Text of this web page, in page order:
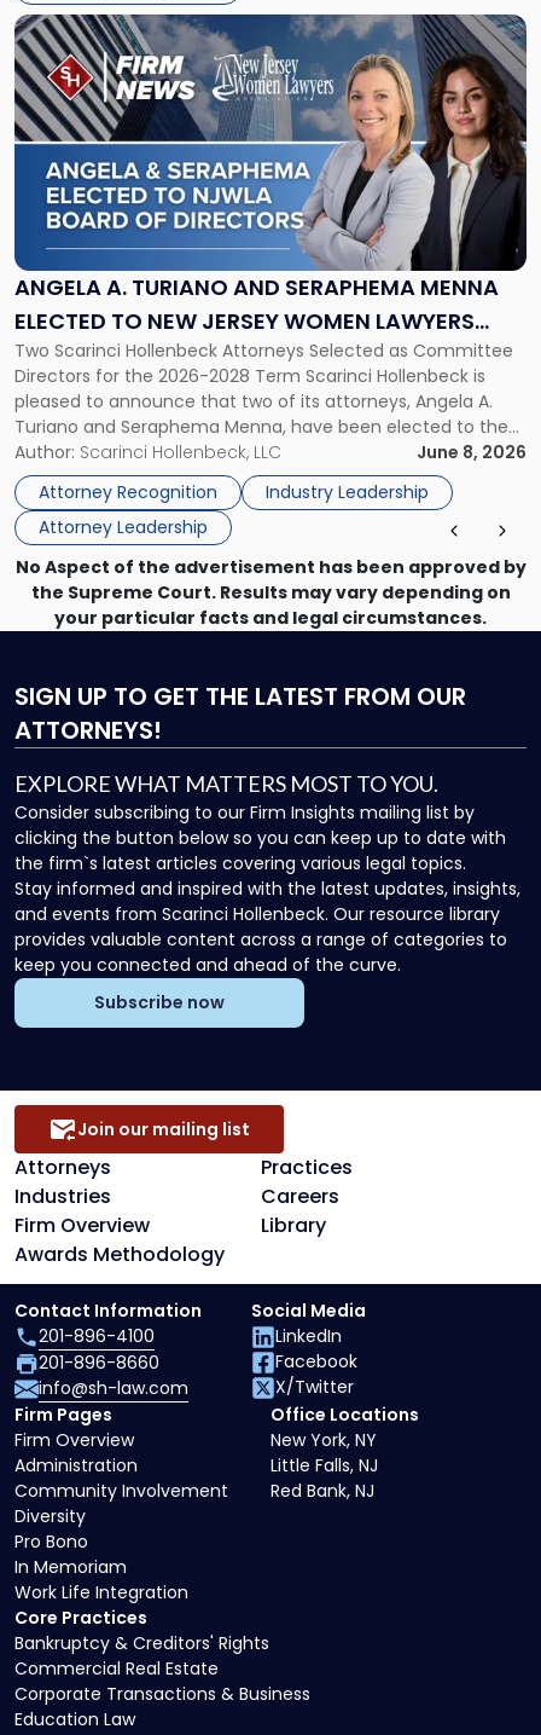
ANGELA A. TURIANO AND SERAPHEMA MENNA
ELECTED TO NEW JERSEY WOMEN LAWYERS
ASSOCIATION BOARD OF DIRECTORS
Two Scarinci Hollenbeck Attorneys Selected as Committee
Directors for the 2026-2028 Term Scarinci Hollenbeck is
pleased to announce that two of its attorneys, Angela A.
Turiano and Seraphema Menna, have been elected to the
New Jersey Women Lawyers Association (NJWLA) Board of
Directors for the 2026-2028 term. Angela was selected as a
Director on the […]
Author: Scarinci Hollenbeck, LLC
June 8, 2026
Attorney Recognition
Industry Leadership
Attorney Leadership
Link
to
post
with
title
-
"Angela
Turiano
and
Seraphema
Elected
to
New
Jersey
Women
Lawyers
Association
Board
of
Directors"
No Aspect of the advertisement has been approved by
the Supreme Court. Results may vary depending on
your particular facts and legal circumstances.
SIGN UP TO GET THE LATEST FROM OUR
ATTORNEYS!
EXPLORE WHAT MATTERS MOST TO YOU.
Consider subscribing to our Firm Insights mailing list by
clicking the button below so you can keep up to date with
the firm`s latest articles covering various legal topics.
Stay informed and inspired with the latest updates, insights,
and events from Scarinci Hollenbeck. Our resource library
provides valuable content across a range of categories to
keep you connected and ahead of the curve.
Subscribe now
Attorneys
Practices
Industries
Careers
Firm Overview
Library
Awards Methodology
Join our mailing list
Core Practices
Bankruptcy & Creditors' Rights
Commercial Real Estate
Corporate Transactions & Business
Education Law
Firm Pages
Firm Overview
Administration
Community Involvement
Diversity
Pro Bono
In Memoriam
Work Life Integration
Office Locations
New York, NY
Little Falls, NJ
Red Bank, NJ
Contact Information
201-896-4100
201-896-8660
info@sh-law.com
Social Media
LinkedIn
Facebook
X/Twitter